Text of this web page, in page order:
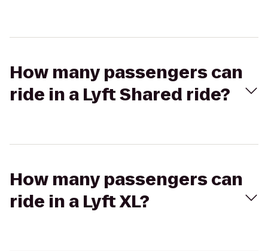
How many passengers can
ride in a Lyft Shared ride?
How many passengers can
ride in a Lyft XL?